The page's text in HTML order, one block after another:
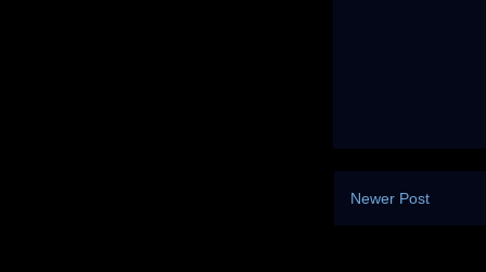
Newer Post